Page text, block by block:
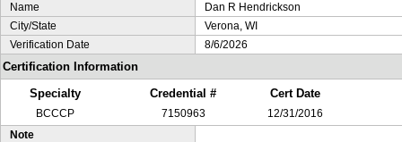
Name
Dan R Hendrickson
City/State
Verona, WI
Verification Date
8/6/2026
Certification Information
Specialty
Credential # Cert Date
BCCCP 7150963
12/31/2016
Note